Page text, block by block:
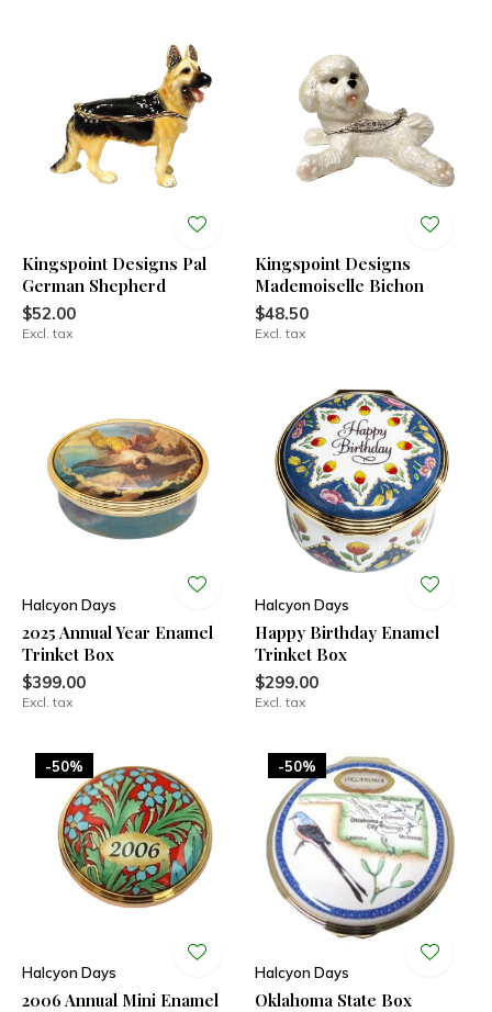
Kingspoint Designs Pal
German Shepherd
$52.00
Excl. tax
Kingspoint Designs
Mademoiselle Bichon
$48.50
Excl. tax
Halcyon Days
2025 Annual Year Enamel
Trinket Box
$399.00
Excl. tax
Halcyon Days
Happy Birthday Enamel
Trinket Box
$299.00
Excl. tax
-50%
Halcyon Days
2006 Annual Mini Enamel
-50%
Halcyon Days
Oklahoma State Box